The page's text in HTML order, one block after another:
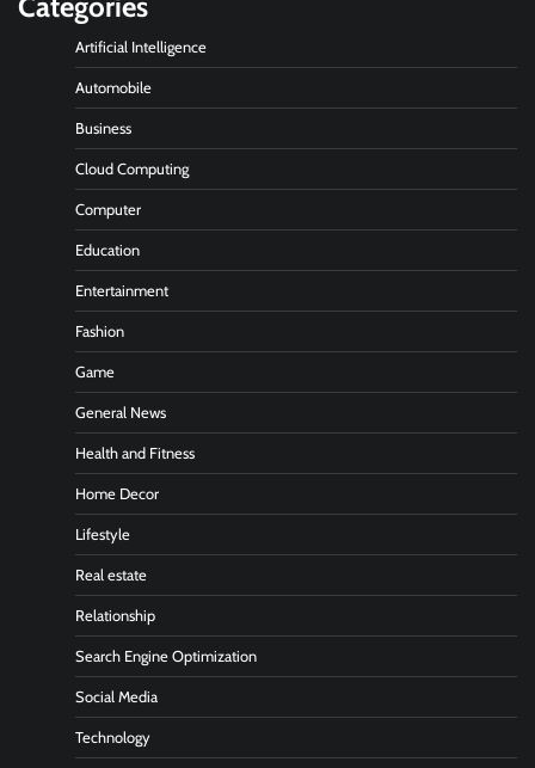
Categories
Artificial Intelligence
Automobile
Business
Cloud Computing
Computer
Education
Entertainment
Fashion
Game
General News
Health and Fitness
Home Decor
Lifestyle
Real estate
Relationship
Search Engine Optimization
Social Media
Technology